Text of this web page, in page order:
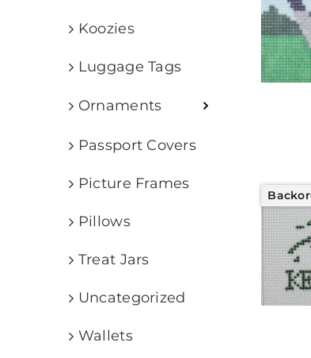
Koozies
Luggage Tags
Ornaments
Passport Covers
Picture Frames
Pillows
Treat Jars
Uncategorized
Wallets